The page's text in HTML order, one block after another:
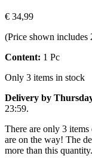
€ 34,99
(Price shown includes
Content: 1 Pc
Only 3 items in stock
Delivery by
23:59.
There are only 3
are on the way! The
more than this quantity.